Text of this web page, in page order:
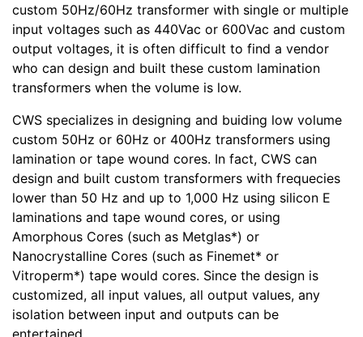
custom 50Hz/60Hz transformer with single or multiple
input voltages such as 440Vac or 600Vac and custom
output voltages, it is often difficult to find a vendor
who can design and built these custom lamination
transformers when the volume is low.
CWS specializes in designing and buiding low volume
custom 50Hz or 60Hz or 400Hz transformers using
lamination or tape wound cores. In fact, CWS can
design and built custom transformers with frequecies
lower than 50 Hz and up to 1,000 Hz using silicon E
laminations and tape wound cores, or using
Amorphous Cores (such as Metglas*) or
Nanocrystalline Cores (such as Finemet* or
Vitroperm*) tape would cores. Since the design is
customized, all input values, all output values, any
isolation between input and outputs can be